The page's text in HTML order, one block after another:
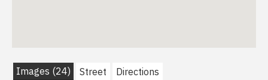
Images (24) Street Directions